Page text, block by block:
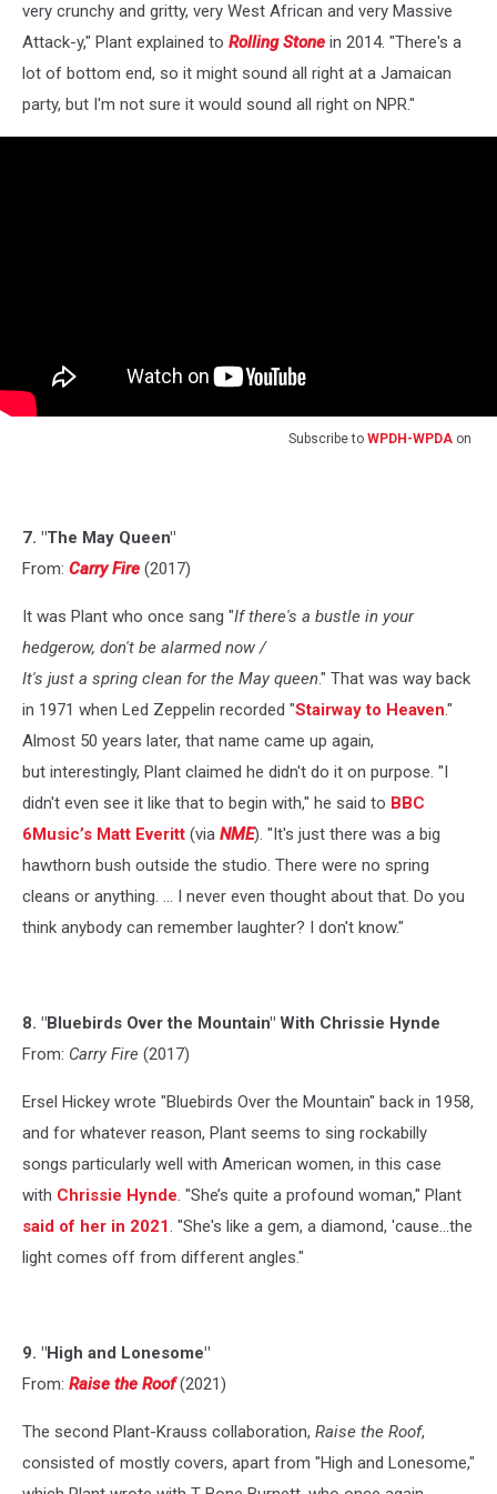
very crunchy and gritty, very West African and very Massive
Attack-y," Plant explained to Rolling Stone in 2014. "There's a
lot of bottom end, so it might sound all right at a Jamaican
party, but I'm not sure it would sound all right on NPR."
Subscribe to WPDH-WPDA on
7. "The May Queen"
From: Carry Fire (2017)
It was Plant who once sang "If there's a bustle in your
hedgerow, don't be alarmed now /
It's just a spring clean for the May queen." That was way back
in 1971 when Led Zeppelin recorded "Stairway to Heaven."
Almost 50 years later, that name came up again,
but interestingly, Plant claimed he didn't do it on purpose. "I
didn't even see it like that to begin with," he said to BBC
6Music’s Matt Everitt (via NME). "It's just there was a big
hawthorn bush outside the studio. There were no spring
cleans or anything. ... I never even thought about that. Do you
think anybody can remember laughter? I don't know."
8. "Bluebirds Over the Mountain" With Chrissie Hynde
From: Carry Fire (2017)
Ersel Hickey wrote "Bluebirds Over the Mountain" back in 1958,
and for whatever reason, Plant seems to sing rockabilly
songs particularly well with American women, in this case
with Chrissie Hynde. "She’s quite a profound woman," Plant
said of her in 2021. "She's like a gem, a diamond, 'cause...the
light comes off from different angles."
9. "High and Lonesome"
From: Raise the Roof (2021)
The second Plant-Krauss collaboration, Raise the Roof,
consisted of mostly covers, apart from "High and Lonesome,"